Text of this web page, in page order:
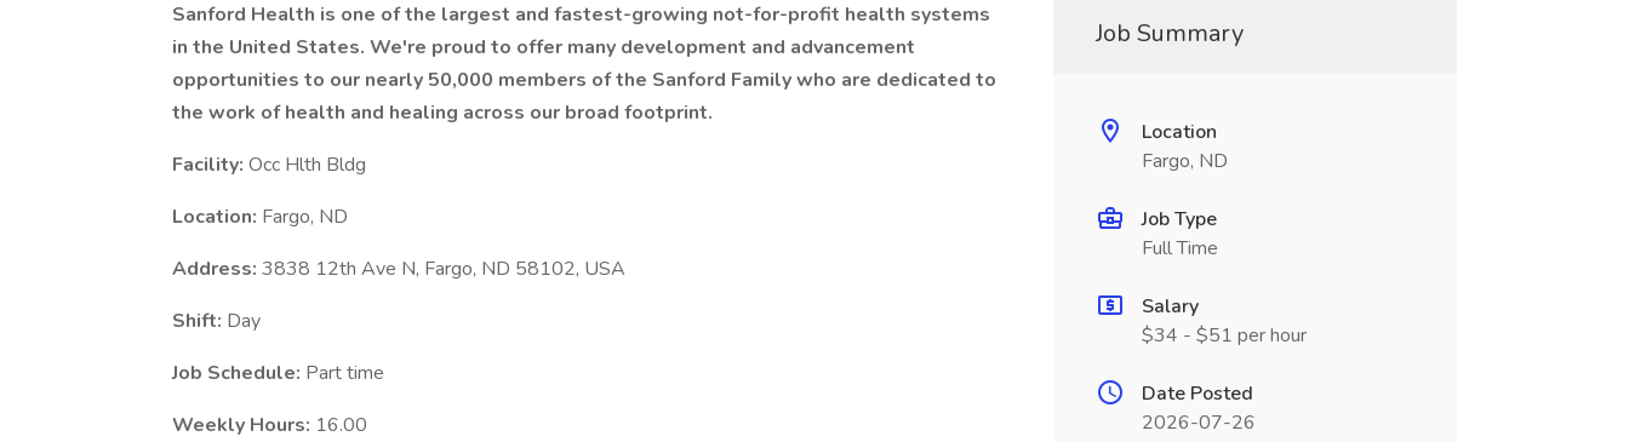
Sanford Health is one of the largest and fastest-growing not-for-profit health systems
in the United States. We're proud to offer many development and advancement
opportunities to our nearly 50,000 members of the Sanford Family who are dedicated to
the work of health and healing across our broad footprint.
Facility: Occ Hlth Bldg
Location: Fargo, ND
Address: 3838 12th Ave N, Fargo, ND 58102, USA
Shift: Day
Job Schedule: Part time
Weekly Hours: 16.00
Job Summary
Location
Fargo, ND
Job Type
Full Time
Salary
$34 - $51 per hour
Date Posted
2026-07-26